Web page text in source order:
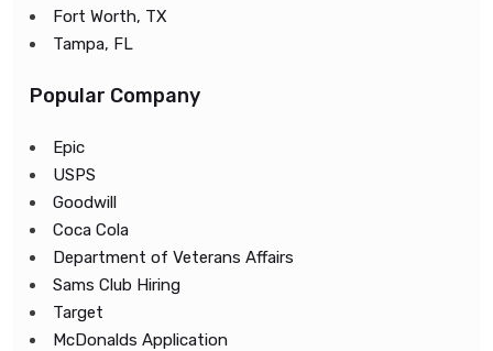
Fort Worth, TX
Tampa, FL
Popular Company
Epic
USPS
Goodwill
Coca Cola
Department of Veterans Affairs
Sams Club Hiring
Target
McDonalds Application